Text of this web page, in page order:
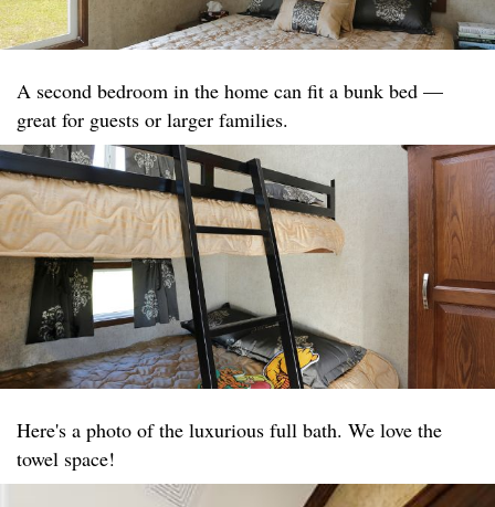
A second bedroom in the home can fit a bunk bed —
great for guests or larger families.
Here's a photo of the luxurious full bath. We love the
towel space!